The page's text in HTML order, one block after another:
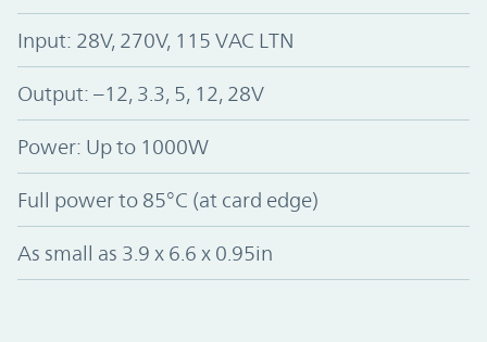
Input: 28V, 270V, 115 VAC LTN
Output: –12, 3.3, 5, 12, 28V
Power: Up to 1000W
Full power to 85°C (at card edge)
As small as 3.9 x 6.6 x 0.95in